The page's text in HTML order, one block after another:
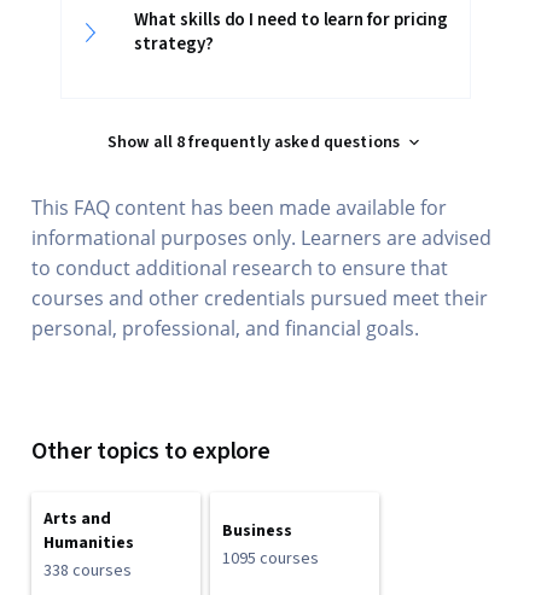
What skills do I need to learn for pricing
strategy?
Show all 8 frequently asked questions
This FAQ content has been made available for
informational purposes only. Learners are advised
to conduct additional research to ensure that
courses and other credentials pursued meet their
personal, professional, and financial goals.
Other topics to explore
Arts and
Humanities
338 courses
Business
1095 courses